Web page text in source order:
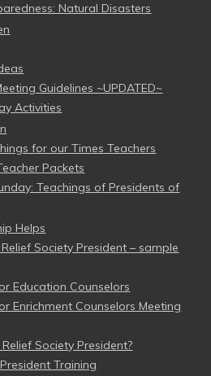
Natural Disasters
Guidelines ~UPDATED~
Activities
for our Times Teachers
Packets
Teachings of Presidents of
Helps
Society President – sample
Education Counselors
Enrichment Counselors Meeting
Relief Society President?
Training